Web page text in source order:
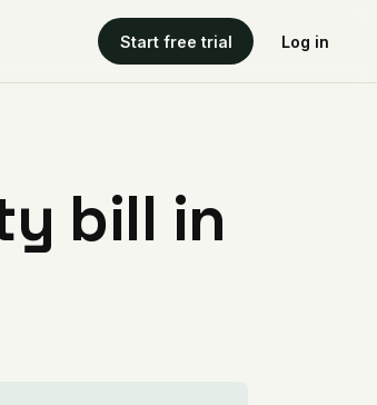
Start free trial Log in
bill in